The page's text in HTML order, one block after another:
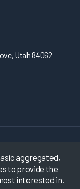
aggregated,
to provide the
interested in.
Utah 84062
|